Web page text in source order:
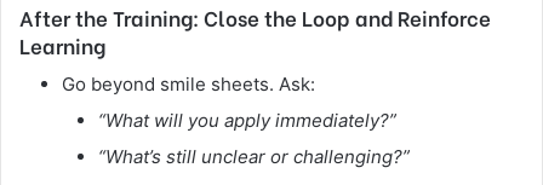
After the Training: Close the Loop and Reinforce
Learning
Go beyond smile sheets. Ask:
“What will you apply immediately?”
“What’s still unclear or challenging?”